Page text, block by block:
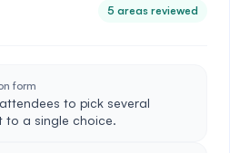
5 areas reviewed
form
to pick several
to a single choice.